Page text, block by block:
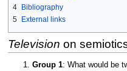
4
Bibliography
5
External links
Television on
Group 1: What would be